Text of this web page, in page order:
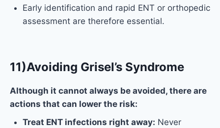
Early identification and rapid ENT or orthopedic
assessment are therefore essential.
11)Avoiding Grisel’s Syndrome
Although it cannot always be avoided, there are
actions that can lower the risk:
Treat ENT infections right away: Never